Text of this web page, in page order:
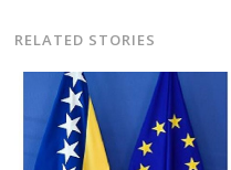
RELATED STORIES